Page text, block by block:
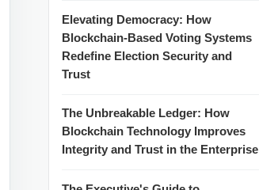
Elevating Democracy: How
Blockchain-Based Voting Systems
Redefine Election Security and
Trust
The Unbreakable Ledger: How
Blockchain Technology Improves
Integrity and Trust in the Enterprise